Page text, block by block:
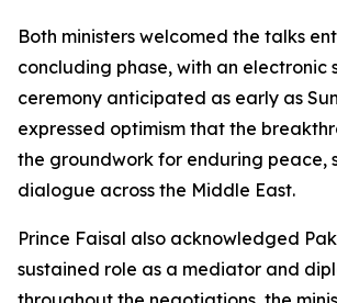
Both ministers welcomed the talks
concluding phase, with an electronic
ceremony anticipated as early as
expressed optimism that the
the groundwork for enduring peace,
dialogue across the Middle East.
Prince Faisal also acknowledged
sustained role as a mediator and